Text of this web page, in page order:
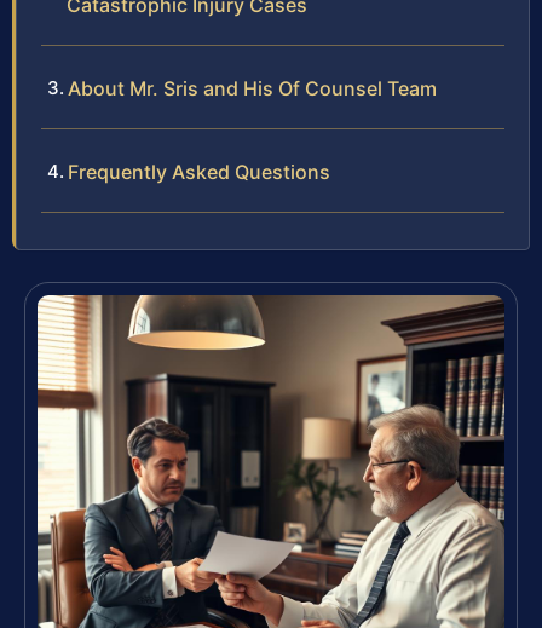
About Mr. Sris and His Of Counsel Team
Frequently Asked Questions